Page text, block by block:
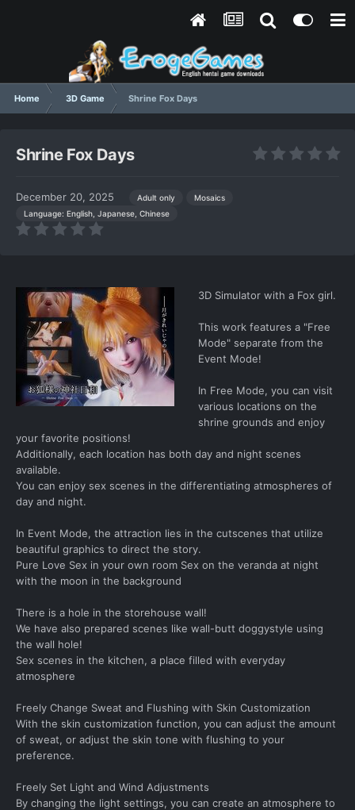
Home 3D Game Shrine Fox Days
Shrine Fox Days
December 20, 2025 Adult only
Mosaics
Language: English, Japanese, Chinese
3D Simulator with a Fox girl.
This work features a "Free
Mode" separate from the
Event Mode!
In Free Mode, you can visit
various locations on the
shrine grounds and enjoy
your favorite positions!
Additionally, each location has both day and night scenes
available.
You can enjoy sex scenes in the differentiating atmospheres of
day and night.
In Event Mode, the attraction lies in the cutscenes that utilize
beautiful graphics to direct the story.
Pure Love Sex in your own room Sex on the veranda at night
with the moon in the background
There is a hole in the storehouse wall!
We have also prepared scenes like wall-butt doggystyle using
the wall hole!
Sex scenes in the kitchen, a place filled with everyday
atmosphere
Freely Change Sweat and Flushing with Skin Customization
With the skin customization function, you can adjust the amount
of sweat, or adjust the skin tone with flushing to your
preference.
Freely Set Light and Wind Adjustments
By changing the light settings, you can create an atmosphere to